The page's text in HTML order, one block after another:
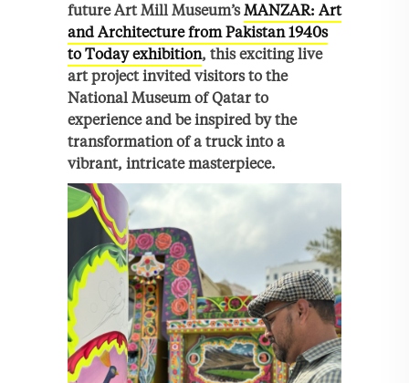
future Art Mill Museum’sMANZAR: Art
and Architecture from Pakistan 1940s
to Today exhibition, this exciting live
art project invited visitors to the
National Museum of Qatar to
experience and be inspired by the
transformation of a truck into a
vibrant, intricate masterpiece.